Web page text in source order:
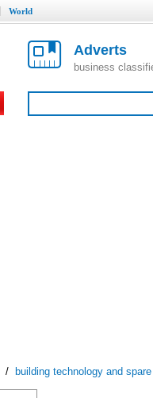
World
Adverts
business
/ building technology and